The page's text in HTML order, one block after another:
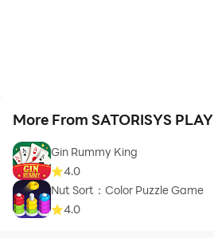
More From SATORISYS PLAY
Gin Rummy King
4.0
Nut Sort：Color Puzzle Game
4.0